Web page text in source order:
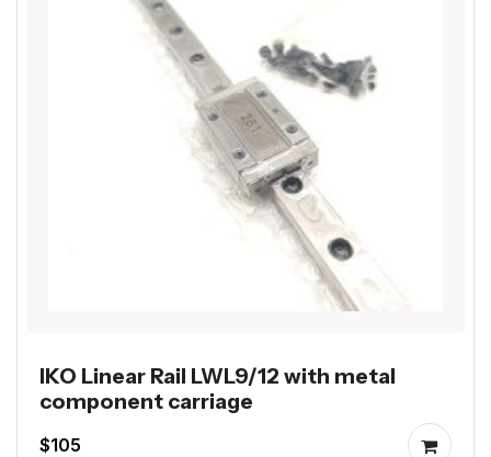
IKO Linear Rail LWL9/12 with metal
component carriage
$105